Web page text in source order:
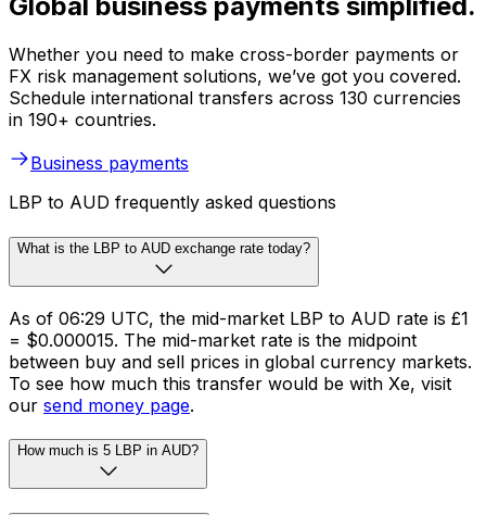
Global business payments simplified.
Whether you need to make cross-border payments or
FX risk management solutions, we’ve got you covered.
Schedule international transfers across 130 currencies
in 190+ countries.
Business payments
LBP to AUD frequently asked questions
What is the LBP to AUD exchange rate today?
As of 06:29 UTC, the mid-market LBP to AUD rate is £1
= $0.000015. The mid-market rate is the midpoint
between buy and sell prices in global currency markets.
To see how much this transfer would be with Xe, visit
our send money page.
How much is 5 LBP in AUD?